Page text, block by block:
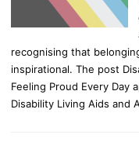
recognising that
inspirational. The post
Feeling Proud Every Day
Disability Living Aids and